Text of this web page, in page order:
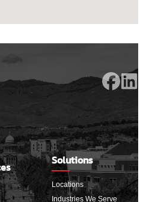
Solutions
Locations
Industries We Serve